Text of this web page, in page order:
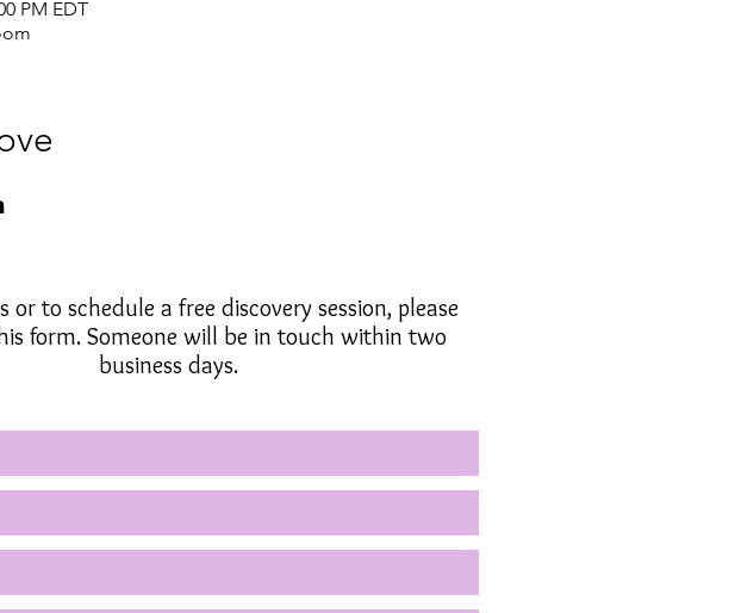
PM EDT
or to schedule a free discovery session, please
form. Someone will be in touch within two
business days.